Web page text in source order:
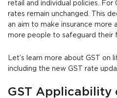
retail and individual policies. For
rates remain unchanged. This
an aim to make insurance more
more people to safeguard their
Let’s learn more about GST on
including the new GST rate
GST Applicability